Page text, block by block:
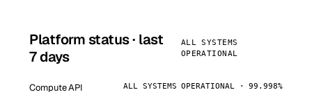
Platform status · last
7 days
ALL SYSTEMS
OPERATIONAL
Compute API ALL SYSTEMS OPERATIONAL · 99.998%